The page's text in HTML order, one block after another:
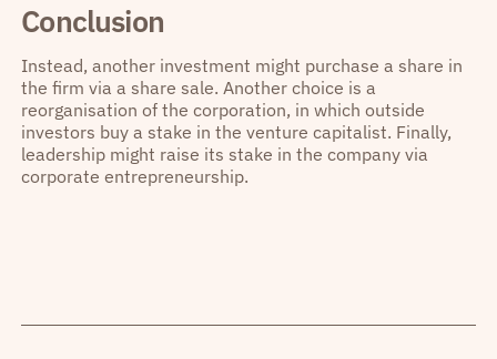
Conclusion
Instead, another investment might purchase a share in
the firm via a share sale. Another choice is a
reorganisation of the corporation, in which outside
investors buy a stake in the venture capitalist. Finally,
leadership might raise its stake in the company via
corporate entrepreneurship.